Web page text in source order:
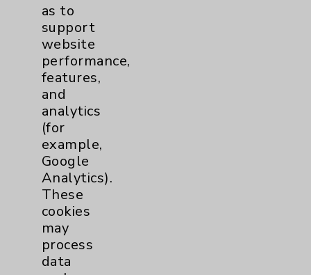
Nursing Magnet Recognition
Featuring: Ben Farber
Listen Now
more
as to
support
website
performance,
features,
and
analytics
(for
example,
Google
Analytics).
These
cookies
may
process
data